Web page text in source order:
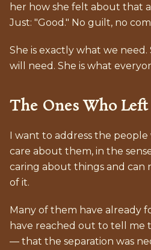
her how she felt about that
Just: "Good." No guilt, no
She is exactly what we
will need. She is what
The Ones Who Left
I want to address the people
care about them, in the
caring about things and can
of it.
Many of them have already
have reached out to tell me
— that the separation was